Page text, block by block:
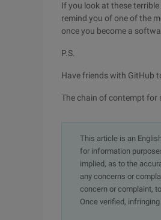
If you look at these
remind you of one of the
once you become a
P.S.
Have friends with GitHub
The chain of contempt for
This article is an
for information
implied, as to the
any concerns or
concern or complaint,
Once verified,